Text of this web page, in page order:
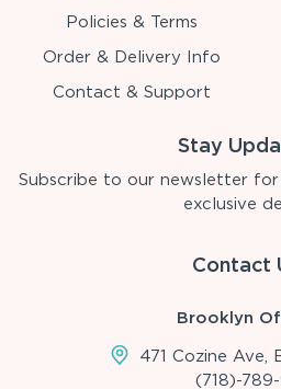
Policies & Terms
Order & Delivery Info
Contact & Support
Stay
Subscribe to our newsletter
exclusive
Contact
Brooklyn
471 Cozine Ave,
(718)-